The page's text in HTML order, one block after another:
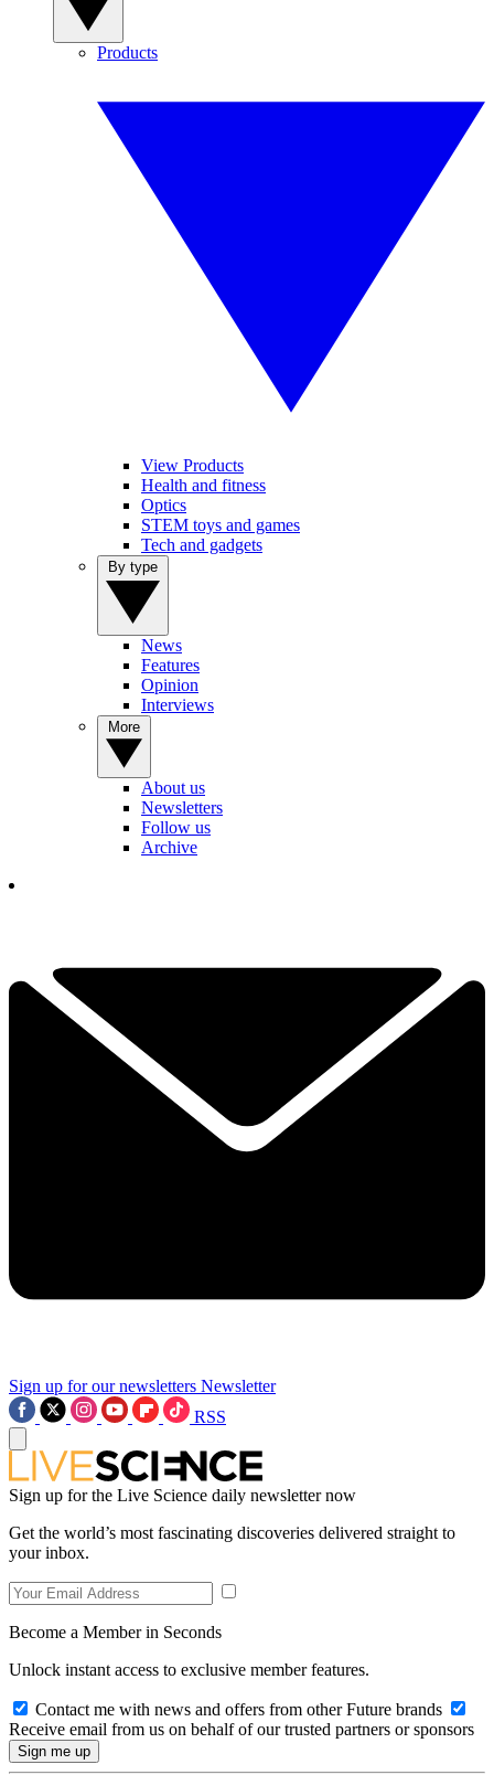
Products
View Products
Health and fitness
Optics
STEM toys and games
Tech and gadgets
News
Features
Opinion
Interviews
About us
Newsletters
Follow us
Archive
Sign up for our newsletters Newsletter
RSS
Sign up for the Live Science daily newsletter now
Get the world’s most fascinating discoveries delivered straight to
your inbox.
Become a Member in Seconds
Unlock instant access to exclusive member features.
Contact me with news and offers from other Future brands
Receive email from us on behalf of our trusted partners or sponsors